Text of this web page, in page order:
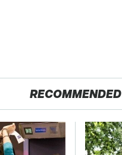
RECOMMENDED